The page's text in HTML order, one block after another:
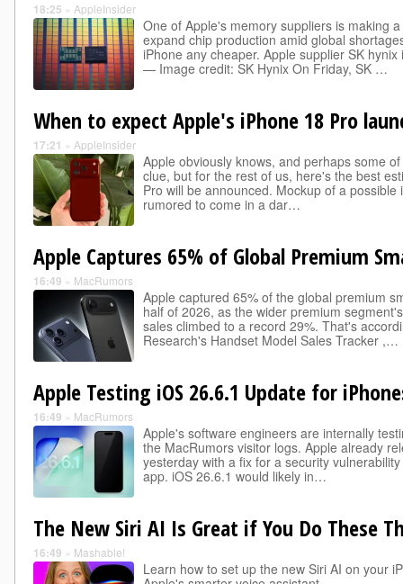
18:25 » AppleInsider
One of Apple's memory suppliers is making
expand chip production amid global
iPhone any cheaper. Apple supplier SK
— Image credit: SK Hynix On Friday, SK …
When to expect Apple's iPhone 18 Pro
17:21 » AppleInsider
Apple obviously knows, and perhaps some
clue, but for the rest of us, here's the best
Pro will be announced. Mockup of a
rumored to come in a dar…
Apple Captures 65% of Global Premium
16:49 » MacRumors
Apple captured 65% of the global premium
half of 2026, as the wider premium
sales climbed to a record 29%. That's
Research's Handset Model Sales Tracker ,…
Apple Testing iOS 26.6.1 Update for
16:49 » MacRumors
Apple's software engineers are internally
the MacRumors visitor logs. Apple already
yesterday with a fix for a security
app. iOS 26.6.1 would likely in…
The New Siri AI Is Great if You Do These
16:49 » Mashable!
Learn how to set up the new Siri AI on your